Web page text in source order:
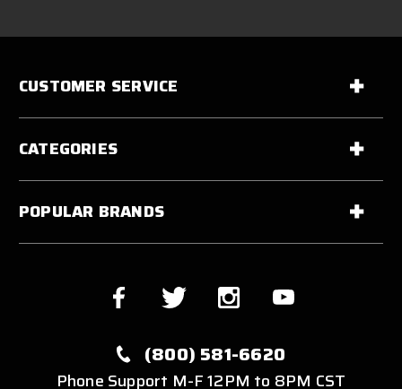
CUSTOMER SERVICE
CATEGORIES
POPULAR BRANDS
(800) 581-6620
Phone Support M-F 12PM to 8PM CST